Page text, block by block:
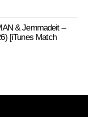
& Jemmadeit –
[iTunes Match